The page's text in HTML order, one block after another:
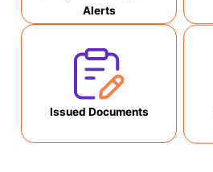
Alerts
Issued Documents